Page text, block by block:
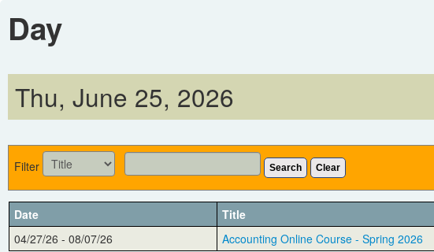
Day
Thu, June 25, 2026
Filter Search Clear
Date Title
04/27/26 - 08/07/26
Accounting Online Course - Spring 2026